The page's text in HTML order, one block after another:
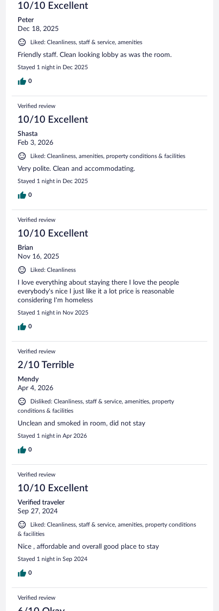
10/10 Excellent
Peter
Dec 18, 2025
Liked: Cleanliness, staff & service, amenities
Friendly staff. Clean looking lobby as was the room.
Stayed 1 night in Dec 2025
0
Verified review
10/10 Excellent
Shasta
Feb 3, 2026
Liked: Cleanliness, amenities, property conditions & facilities
Very polite. Clean and accommodating.
Stayed 1 night in Dec 2025
0
Verified review
10/10 Excellent
Brian
Nov 16, 2025
Liked: Cleanliness
I love everything about staying there I love the people
everybody's nice I just like it a lot price is reasonable
considering I'm homeless
Stayed 1 night in Nov 2025
0
Verified review
2/10 Terrible
Mendy
Apr 4, 2026
Disliked: Cleanliness, staff & service, amenities, property
conditions & facilities
Unclean and smoked in room, did not stay
Stayed 1 night in Apr 2026
0
Verified review
10/10 Excellent
Verified traveler
Sep 27, 2024
Liked: Cleanliness, staff & service, amenities, property conditions
& facilities
Nice , affordable and overall good place to stay
Stayed 1 night in Sep 2024
0
Verified review